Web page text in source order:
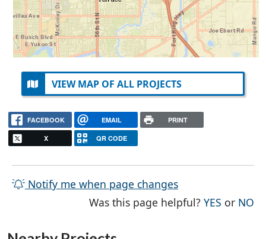
VIEW MAP OF ALL PROJECTS
FACEBOOK EMAIL PRINT
X QR CODE
Notify me when page changes
Was this page helpful?YES THE
or NO